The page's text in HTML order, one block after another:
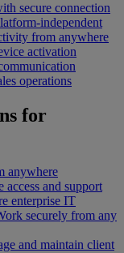
secure connection
independent
from anywhere
activation
operations
for
anywhere
access and support
enterprise IT
securely from any
and maintain client